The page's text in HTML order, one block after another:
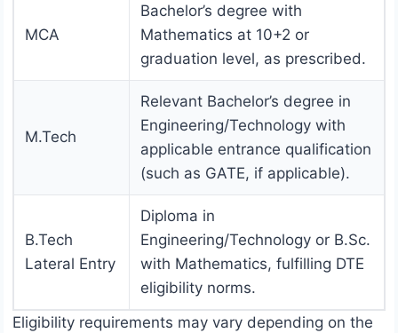
MCA
Bachelor’s degree with
Mathematics at 10+2 or
graduation level, as prescribed.
M.Tech
Relevant Bachelor’s degree in
Engineering/Technology with
applicable entrance qualification
(such as GATE, if applicable).
B.Tech
Lateral Entry
Diploma in
Engineering/Technology or B.Sc.
with Mathematics, fulfilling DTE
eligibility norms.
Eligibility requirements may vary depending on the